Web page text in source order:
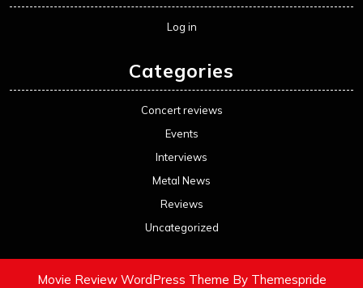
Log in
Categories
Concert reviews
Events
Interviews
Metal News
Reviews
Uncategorized
Movie Review WordPress Theme By Themespride